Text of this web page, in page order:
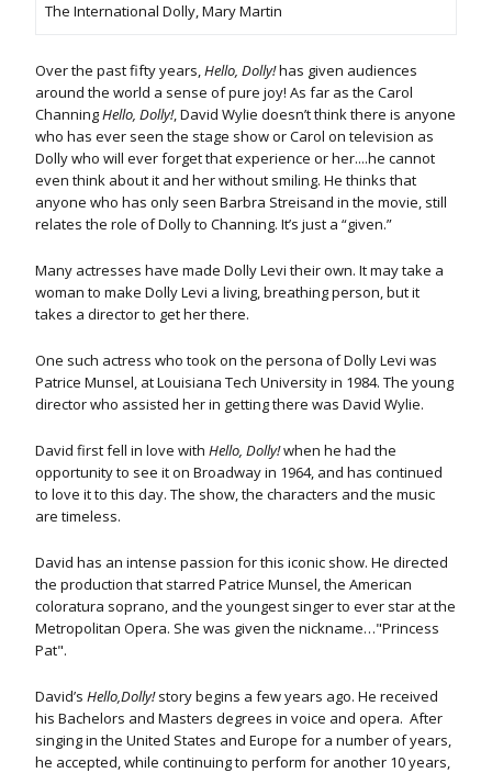
The International Dolly, Mary Martin
Over the past fifty years,Hello, Dolly!has given audiences
around the world a sense of pure joy! As far as the Carol
ChanningHello, Dolly!, David Wylie doesn’t think there is anyone
who has ever seen the stage show or Carol on television as
Dolly who will ever forget that experience or her....he cannot
even think about it and her without smiling. He thinks that
anyone who has only seen Barbra Streisand in the movie, still
relates the role of Dolly to Channing. It’s just a “given.”
Many actresses have made Dolly Levi their own. It may take a
woman to make Dolly Levi a living, breathing person, but it
takes a director to get her there.
One such actress who took on the persona of Dolly Levi was
Patrice Munsel, at Louisiana Tech University in 1984. The young
director who assisted her in getting there was David Wylie.
David first fell in love with Hello, Dolly!when he had the
opportunity to see it on Broadway in 1964, and has continued
to love it to this day. The show, the characters and the music
are timeless.
David has an intense passion for this iconic show. He directed
the production that starred Patrice Munsel, the American
coloratura soprano, and the youngest singer to ever star at the
Metropolitan Opera. She was given the nickname…"Princess
Pat".
David’s Hello,Dolly!story begins a few years ago. He received
his Bachelors and Masters degrees in voice and opera. After
singing in the United States and Europe for a number of years,
he accepted, while continuing to perform for another 10 years,